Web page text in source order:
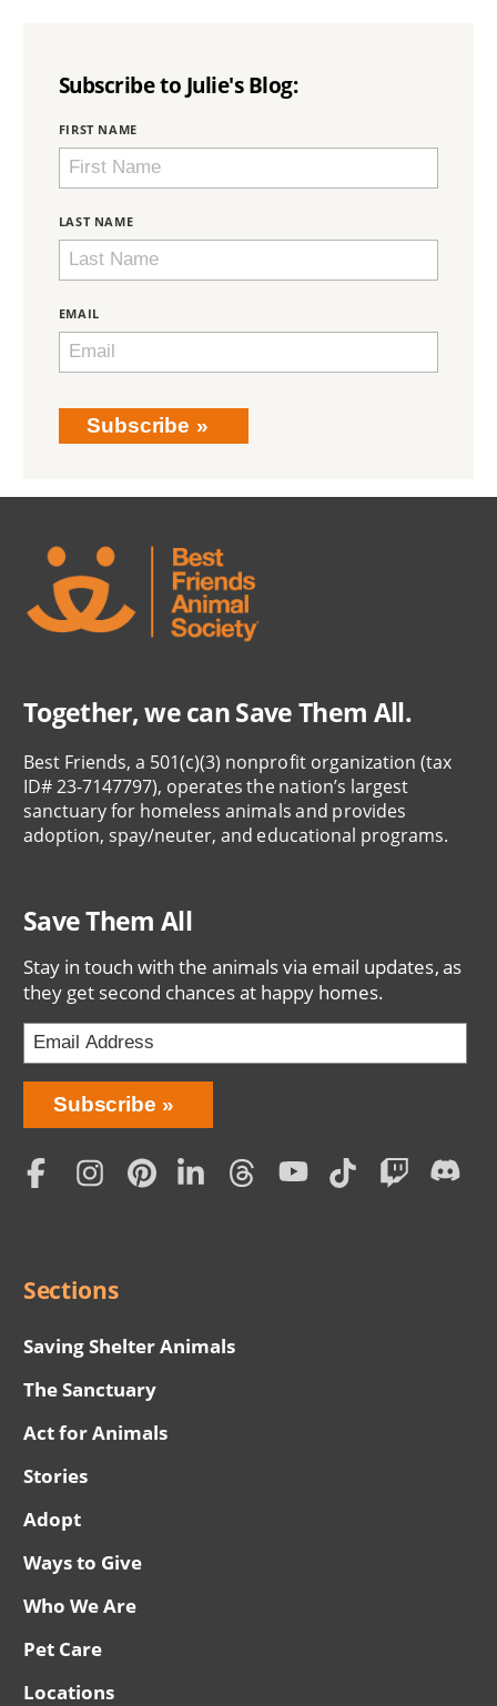
Subscribe to Julie's Blog:
FIRST NAME
LAST NAME
EMAIL
BRING
LOVE
HOME
SUBSCRIPTION
Subscribe
Together, we can Save Them All.
Best Friends, a 501(c)(3) nonprofit organization (tax
ID# 23-7147797), operates the nation’s largest
sanctuary for homeless animals and provides
adoption, spay/neuter, and educational programs.
Save Them All
Stay in touch with the animals via email updates, as
they get second chances at happy homes.
Bring
Love
Home
Subscription
Subscribe
Social
Sections
Saving Shelter Animals
The Sanctuary
Act for Animals
Stories
Adopt
Ways to Give
Who We Are
Pet Care
Locations